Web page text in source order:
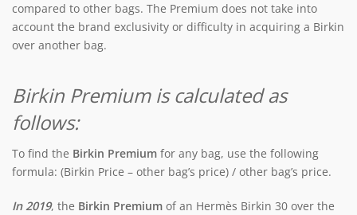
compared to other bags. The Premium does not take into
account the brand exclusivity or difficulty in acquiring a Birkin
over another bag.
Birkin Premium is calculated as
follows:
To find the Birkin Premium for any bag, use the following
formula: (Birkin Price – other bag’s price) / other bag’s price.
In 2019, the Birkin Premium of an Hermès Birkin 30 over the